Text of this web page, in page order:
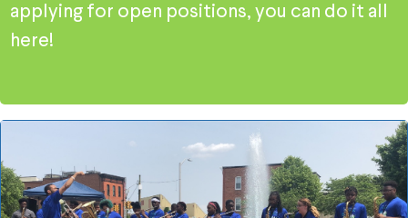
applying for open positions, you can do it all
here!